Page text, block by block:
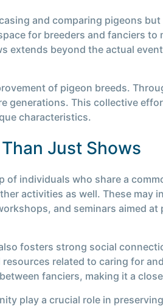
and comparing pigeons
for breeders and fanciers
extends beyond the actual
of pigeon breeds.
generations. This collective
characteristics.
Just Shows
individuals who share a
activities as well. These may
and seminars aimed
fosters strong social
related to caring for
fanciers, making it a
play a crucial role in